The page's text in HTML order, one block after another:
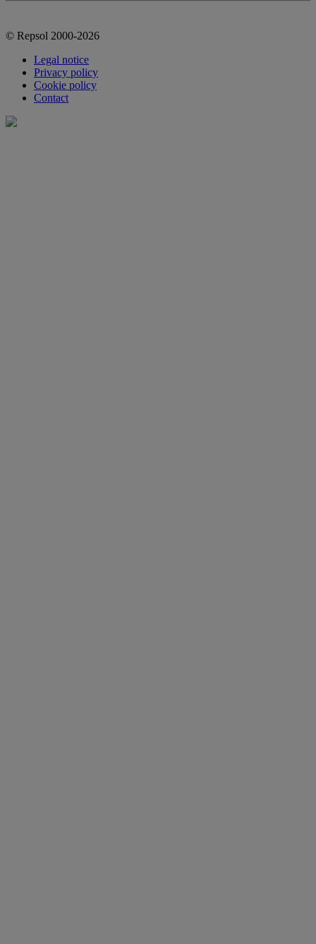
© Repsol 2000-2026
Legal notice
Privacy policy
Cookie policy
Contact